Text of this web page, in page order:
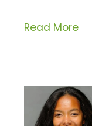
Read More